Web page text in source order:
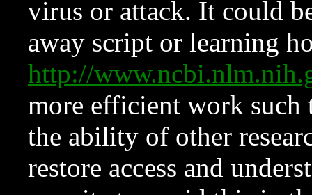
virus or attack. It could
away script or learning
http://
more efficient work such
the ability of other
restore access and